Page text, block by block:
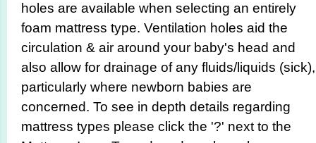
holes are available when selecting an entirely
foam mattress type. Ventilation holes aid the
circulation & air around your baby's head and
also allow for drainage of any fluids/liquids (sick),
particularly where newborn babies are
concerned. To see in depth details regarding
mattress types please click the '?' next to the